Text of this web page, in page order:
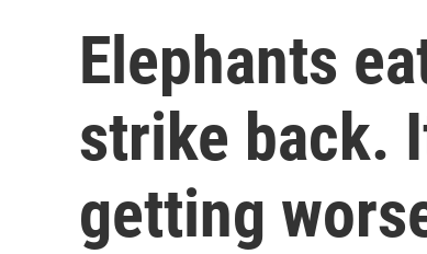
Elephants
strike back.
getting